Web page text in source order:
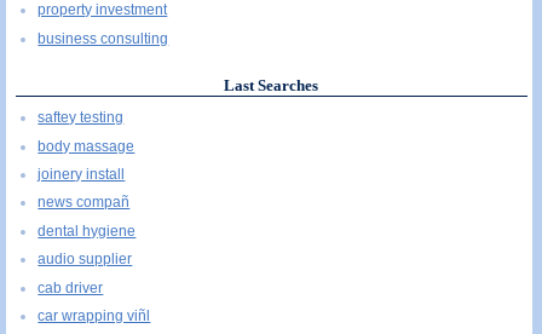
property investment
business consulting
Last Searches
saftey testing
body massage
joinery install
news compañ
dental hygiene
audio supplier
cab driver
car wrapping viñl